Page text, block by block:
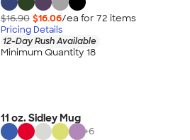
$16.90 $16.06/ea for 72 items
Pricing Details
12-Day Rush Available
Minimum Quantity 18
11 oz. Sidley Mug
+6